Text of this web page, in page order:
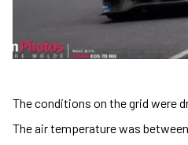
The conditions on the grid were
The air temperature was between